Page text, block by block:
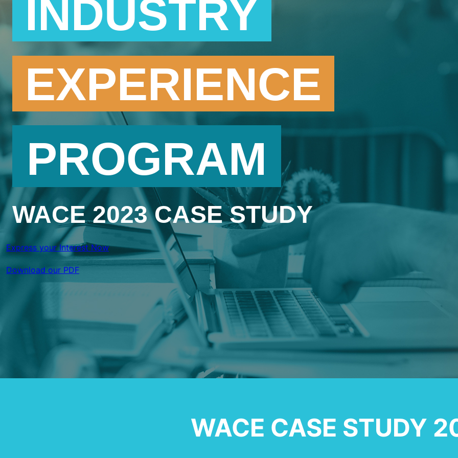
INDUSTRY
EXPERIENCE
PROGRAM
WACE 2023 CASE STUDY
Express your Interest Now
Download our PDF
WACE CASE STUDY